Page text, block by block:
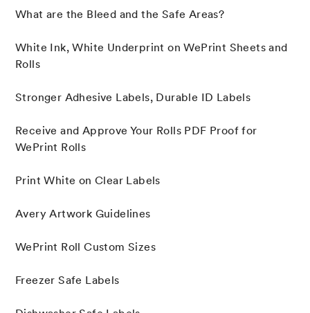
What are the Bleed and the Safe Areas?
White Ink, White Underprint on WePrint Sheets and
Rolls
Stronger Adhesive Labels, Durable ID Labels
Receive and Approve Your Rolls PDF Proof for
WePrint Rolls
Print White on Clear Labels
Avery Artwork Guidelines
WePrint Roll Custom Sizes
Freezer Safe Labels